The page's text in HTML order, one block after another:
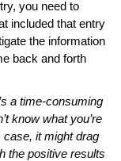
you need to
included that entry
the information
back and forth
a time-consuming
know what you’re
case, it might drag
the positive results